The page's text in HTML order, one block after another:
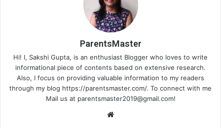
ParentsMaster
Hi! I, Sakshi Gupta, is an enthusiast Blogger who loves to write
informational piece of contents based on extensive research.
Also, I focus on providing valuable information to my readers
through my blog https://parentsmaster.com/. To connect with me
Mail us at parentsmaster2019@gmail.com!